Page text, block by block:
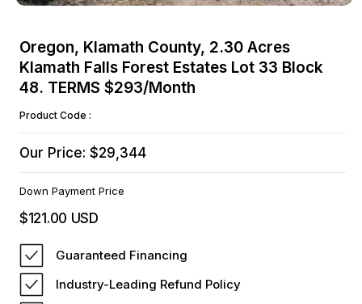
in
modal
Oregon, Klamath County, 2.30 Acres
Klamath Falls Forest Estates Lot 33 Block
48. TERMS $293/Month
Product Code :
Our Price: $29,344
Down Payment Price
Regular
price
$121.00 USD
Guaranteed Financing
Industry-Leading Refund Policy